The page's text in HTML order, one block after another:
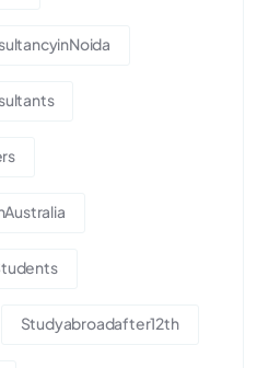
Studyabroadafter12th